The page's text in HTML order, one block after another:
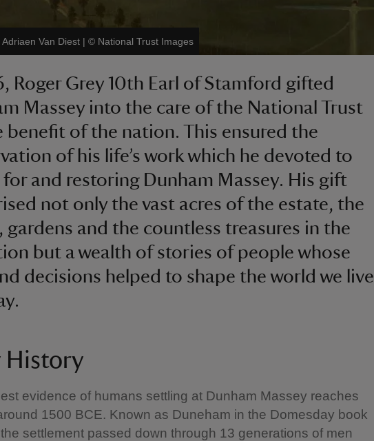
Van Diest | © National Trust Images
Roger Grey 10th Earl of Stamford gifted
Massey into the care of the National Trust
benefit of the nation. This ensured the
of his life’s work which he devoted to
for and restoring Dunham Massey. His gift
not only the vast acres of the estate, the
gardens and the countless treasures in the
but a wealth of stories of people whose
decisions helped to shape the world we live
History
evidence of humans settling at Dunham Massey reaches
1500 BCE. Known as Duneham in the Domesday book
settlement passed down through 13 generations of men